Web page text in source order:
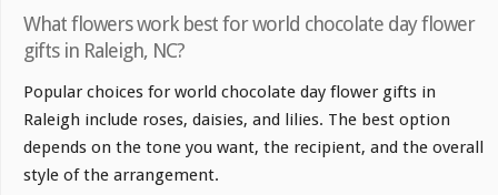
What flowers work best for world chocolate day flower
gifts in Raleigh, NC?
Popular choices for world chocolate day flower gifts in
Raleigh include roses, daisies, and lilies. The best option
depends on the tone you want, the recipient, and the overall
style of the arrangement.